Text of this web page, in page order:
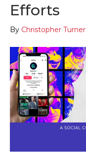
Efforts
By Christopher Turner